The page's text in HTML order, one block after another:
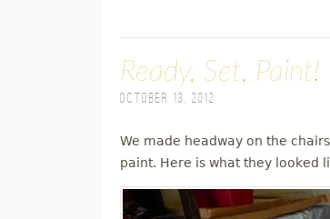
Ready, Set, Paint!
October 13, 2012
We made headway on the
paint. Here is what they looked